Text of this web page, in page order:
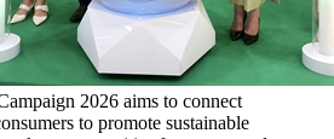
2026 aims to connect
to promote sustainable